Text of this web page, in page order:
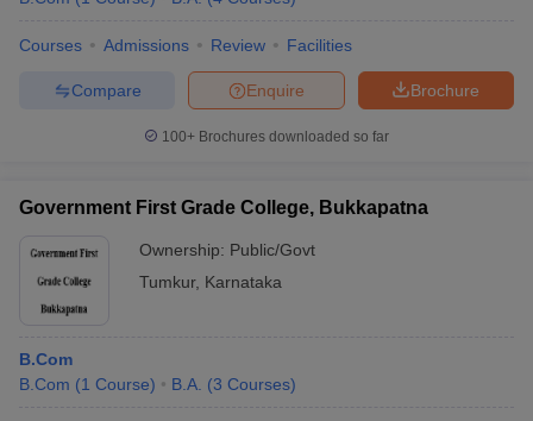
Courses Admissions Review Facilities
Brochure
Enquire
Compare
100+ Brochures downloaded so far
Government First Grade College, Bukkapatna
Ownership: Public/Govt
Tumkur, Karnataka
B.Com
B.Com (1 Course) B.A. (3 Courses)